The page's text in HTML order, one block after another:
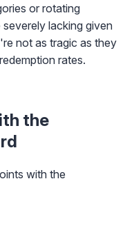
or rotating
lacking given
not as tragic as they
rates.
the
with the